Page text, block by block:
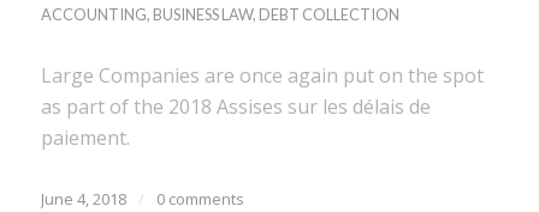
ACCOUNTING, BUSINESS LAW, DEBT COLLECTION
Large Companies are once again put on the spot
as part of the 2018 Assises sur les délais de
paiement.
June 4, 2018 / 0 comments